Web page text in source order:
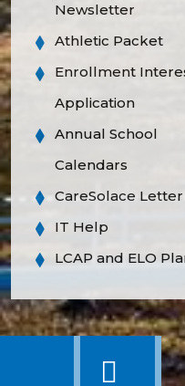
Newsletter
Athletic Packet
Enrollment
Application
Annual School
Calendars
CareSolace Letter
IT Help
LCAP and ELO